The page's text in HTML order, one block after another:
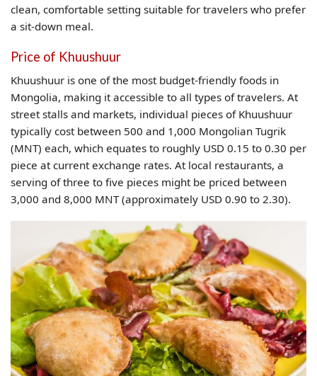
clean, comfortable setting suitable for travelers who prefer
a sit-down meal.
Price of Khuushuur
Khuushuur is one of the most budget-friendly foods in
Mongolia, making it accessible to all types of travelers. At
street stalls and markets, individual pieces of Khuushuur
typically cost between 500 and 1,000 Mongolian Tugrik
(MNT) each, which equates to roughly USD 0.15 to 0.30 per
piece at current exchange rates. At local restaurants, a
serving of three to five pieces might be priced between
3,000 and 8,000 MNT (approximately USD 0.90 to 2.30).